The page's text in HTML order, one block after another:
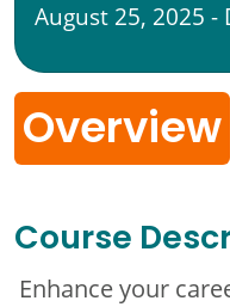
August 25, 2025 -
Overview
Course
Enhance your